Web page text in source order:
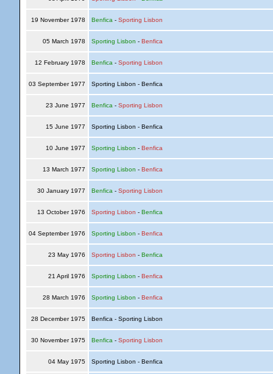
19 November 1978 Benfica - Sporting Lisbon
05 March 1978 Sporting Lisbon - Benfica
12 February 1978 Benfica - Sporting Lisbon
03 September 1977 Sporting Lisbon - Benfica
23 June 1977 Benfica - Sporting Lisbon
15 June 1977 Sporting Lisbon - Benfica
10 June 1977 Sporting Lisbon - Benfica
13 March 1977 Sporting Lisbon - Benfica
30 January 1977 Benfica - Sporting Lisbon
13 October 1976 Sporting Lisbon - Benfica
04 September 1976 Sporting Lisbon - Benfica
23 May 1976 Sporting Lisbon - Benfica
21 April 1976 Sporting Lisbon - Benfica
28 March 1976 Sporting Lisbon - Benfica
28 December 1975 Benfica - Sporting Lisbon
30 November 1975 Benfica - Sporting Lisbon
04 May 1975 Sporting Lisbon - Benfica